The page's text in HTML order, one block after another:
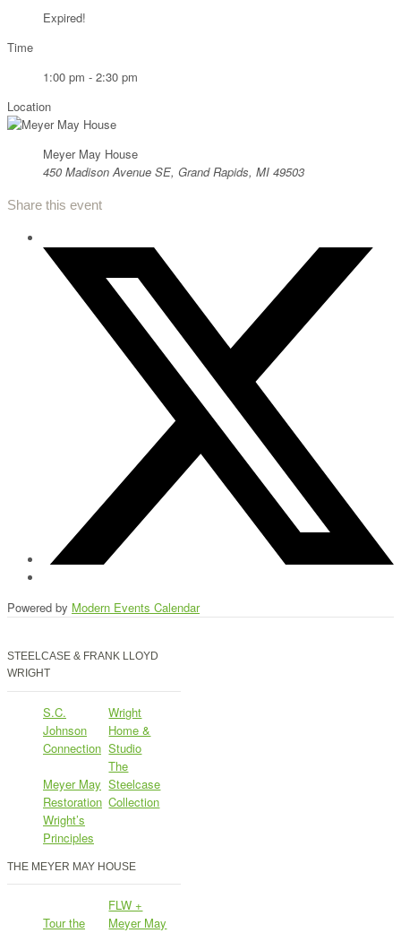
Expired!
Time
1:00 pm - 2:30 pm
Location
Meyer May House
450 Madison Avenue SE, Grand Rapids, MI 49503
Share this event
Powered by Modern Events Calendar
STEELCASE & FRANK LLOYD
WRIGHT
S.C.
Johnson
Connection
Wright
Home &
Studio
Meyer May
Restoration
The
Steelcase
Collection
Wright’s
Principles
THE MEYER MAY HOUSE
Tour the
FLW +
Meyer May